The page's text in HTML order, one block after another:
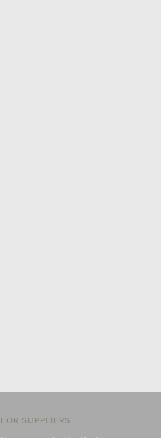
FOR SUPPLIERS